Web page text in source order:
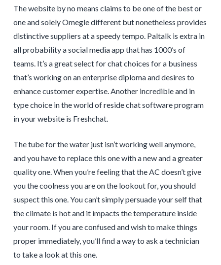
The website by no means claims to be one of the best or
one and solely Omegle different but nonetheless provides
distinctive suppliers at a speedy tempo. Paltalk is extra in
all probability a social media app that has 1000’s of
teams. It’s a great select for chat choices for a business
that’s working on an enterprise diploma and desires to
enhance customer expertise. Another incredible and in
type choice in the world of reside chat software program
in your website is Freshchat.
The tube for the water just isn’t working well anymore,
and you have to replace this one with a new and a greater
quality one. When you’re feeling that the AC doesn’t give
you the coolness you are on the lookout for, you should
suspect this one. You can’t simply persuade your self that
the climate is hot and it impacts the temperature inside
your room. If you are confused and wish to make things
proper immediately, you’ll find a way to ask a technician
to take a look at this one.